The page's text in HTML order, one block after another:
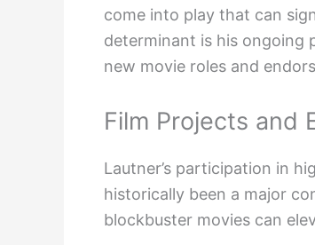
come into play that can
determinant is his ongoing
new movie roles and
Film Projects and
Lautner’s participation in
historically been a major
blockbuster movies can